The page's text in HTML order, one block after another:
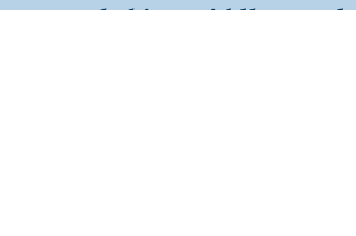
Lanarkshire Middle Ward